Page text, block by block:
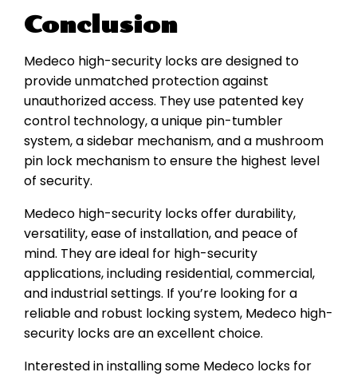
Conclusion
Medeco high-security locks are designed to
provide unmatched protection against
unauthorized access. They use patented key
control technology, a unique pin-tumbler
system, a sidebar mechanism, and a mushroom
pin lock mechanism to ensure the highest level
of security.
Medeco high-security locks offer durability,
versatility, ease of installation, and peace of
mind. They are ideal for high-security
applications, including residential, commercial,
and industrial settings. If you’re looking for a
reliable and robust locking system, Medeco high-
security locks are an excellent choice.
Interested in installing some Medeco locks for